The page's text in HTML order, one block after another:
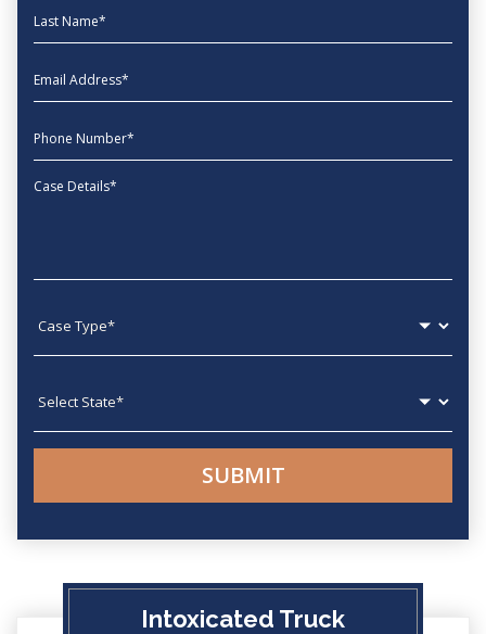
Last Name
EmailAddress
phone
Message
Intoxicated Truck